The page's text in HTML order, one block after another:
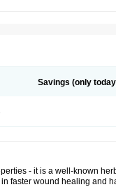
Savings (only
- it is a well-known
faster wound healing and